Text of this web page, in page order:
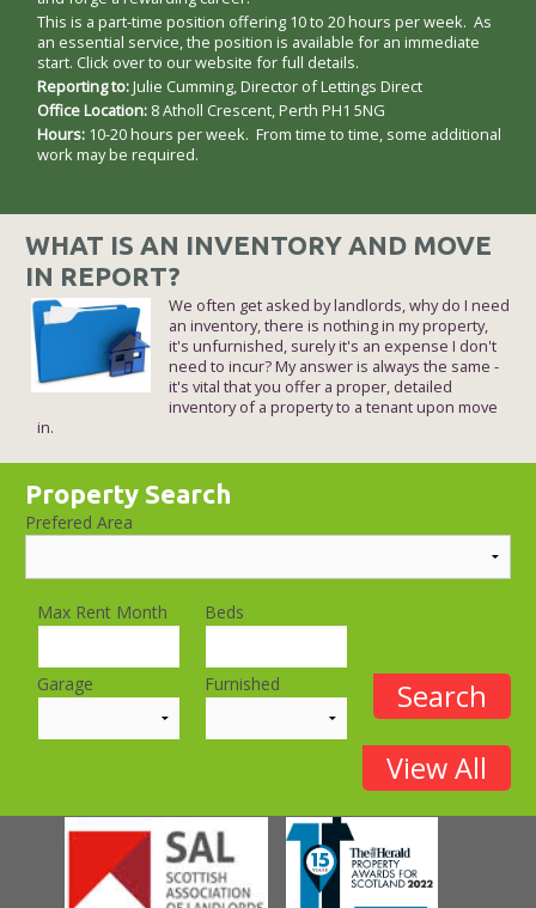
This is a part-time position offering 10 to 20 hours per week. As
an essential service, the position is available for an immediate
start. Click over to our website for full details.
Reporting to:Julie Cumming, Director of Lettings Direct
Office Location:8 Atholl Crescent, Perth PH1 5NG
Hours:10-20 hours per week. From time to time, some additional
work may be required.
WHAT IS AN INVENTORY AND MOVE
IN REPORT?
We often get asked by landlords, why do I need
an inventory, there is nothing in my property,
it's unfurnished, surely it's an expense I don't
need to incur? My answer is always the same -
it's vital that you offer a proper, detailed
inventory of a property to a tenant upon move
in.
Property Search
Prefered Area
Max Rent Month Beds
Garage Furnished